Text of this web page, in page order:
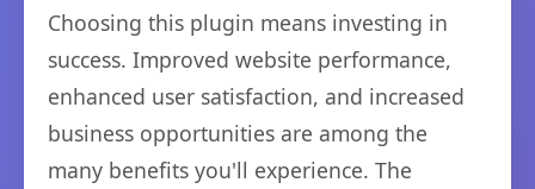
Choosing this plugin means investing in
success. Improved website performance,
enhanced user satisfaction, and increased
business opportunities are among the
many benefits you'll experience. The